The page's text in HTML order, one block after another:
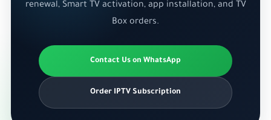
renewal, Smart TV activation, app installation, and TV
Box orders.
Contact Us on WhatsApp
Order IPTV Subscription